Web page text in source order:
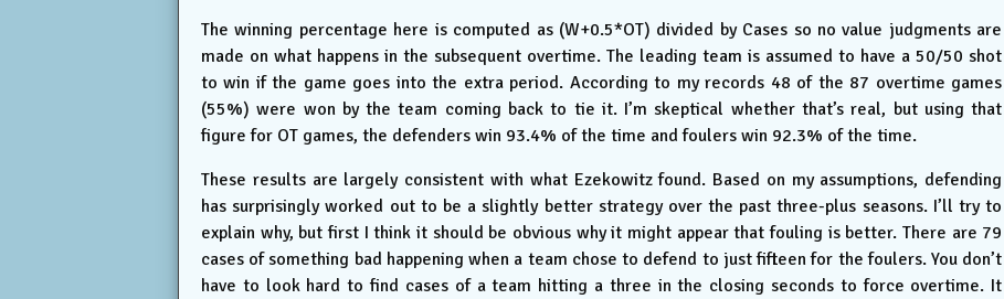
The winning percentage here is computed as (W+0.5*OT) divided by Cases so no value judgments are
made on what happens in the subsequent overtime. The leading team is assumed to have a 50/50 shot
to win if the game goes into the extra period. According to my records 48 of the 87 overtime games
(55%) were won by the team coming back to tie it. I’m skeptical whether that’s real, but using that
figure for OT games, the defenders win 93.4% of the time and foulers win 92.3% of the time.
These results are largely consistent with what Ezekowitz found. Based on my assumptions, defending
has surprisingly worked out to be a slightly better strategy over the past three-plus seasons. I’ll try to
explain why, but first I think it should be obvious why it might appear that fouling is better. There are 79
cases of something bad happening when a team chose to defend to just fifteen for the foulers. You don’t
have to look hard to find cases of a team hitting a three in the closing seconds to force overtime. It